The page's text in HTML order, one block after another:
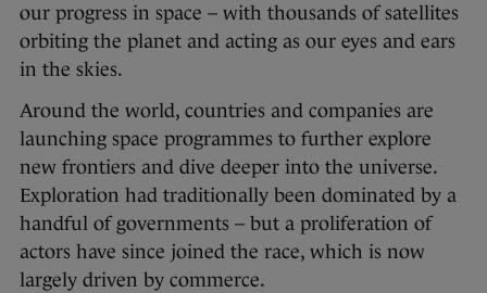
our progress in space – with thousands of satellites
orbiting the planet and acting as our eyes and ears
in the skies.
Around the world, countries and companies are
launching space programmes to further explore
new frontiers and dive deeper into the universe.
Exploration had traditionally been dominated by a
handful of governments – but a proliferation of
actors have since joined the race, which is now
largely driven by commerce.